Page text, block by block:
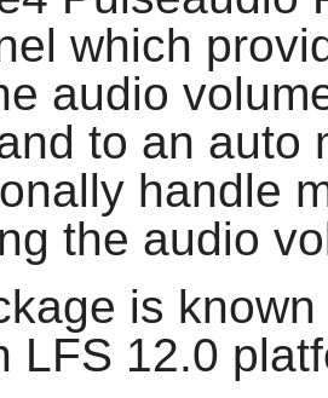
which
audio
to an auto
handle
the audio
is
LFS 12.0